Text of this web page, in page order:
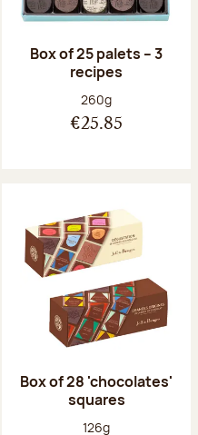
Box of 25 palets – 3
recipes
Net weight:
260g
€25.85
Box of 28 'chocolates'
squares
Net weight:
126g